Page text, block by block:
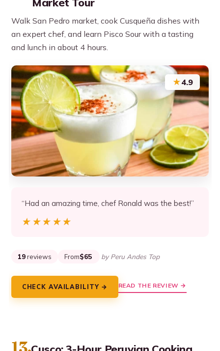
Walk San Pedro market, cook Cusqueña dishes with
an expert chef, and learn Pisco Sour with a tasting
and lunch in about 4 hours.
★4.9
“Had an amazing time, chef Ronald was the best!”
★★★★★
★★★★★
19 reviews From$65 by Peru Andes Top
CHECK AVAILABILITY → READ THE REVIEW →
13.